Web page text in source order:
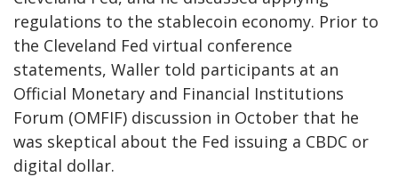
regulations to the stablecoin economy. Prior to
the Cleveland Fed virtual conference
statements, Waller told participants at an
Official Monetary and Financial Institutions
Forum (OMFIF) discussion in October that he
was skeptical about the Fed issuing a CBDC or
digital dollar.